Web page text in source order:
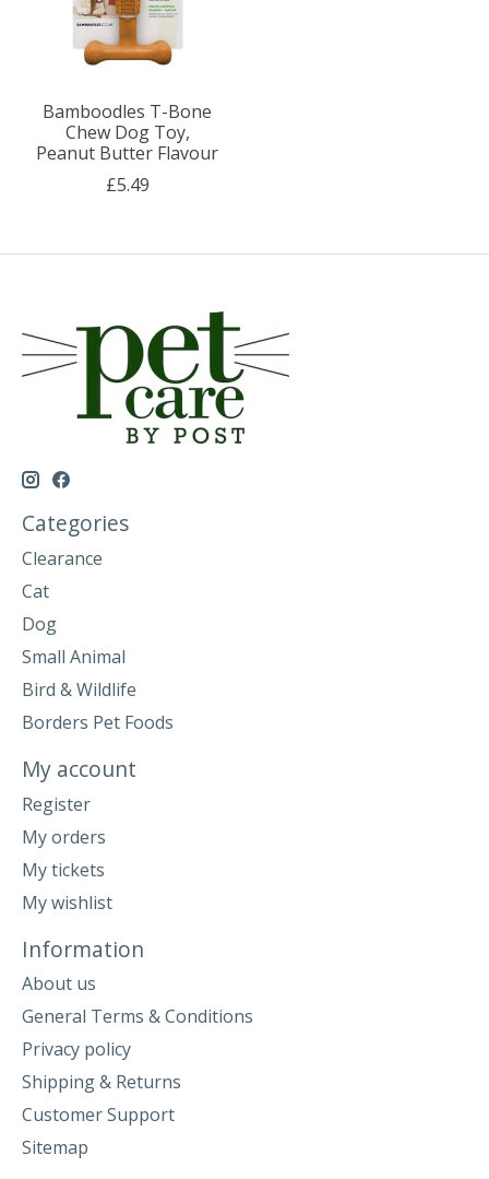
Bamboodles T-Bone
Chew Dog Toy,
Peanut Butter Flavour
£5.49
Categories
Clearance
Cat
Dog
Small Animal
Bird & Wildlife
Borders Pet Foods
My account
Register
My orders
My tickets
My wishlist
Information
About us
General Terms & Conditions
Privacy policy
Shipping & Returns
Customer Support
Sitemap